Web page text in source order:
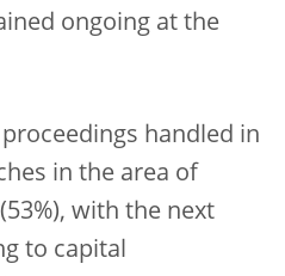
ongoing at the
handled in
in the area of
with the next
to capital